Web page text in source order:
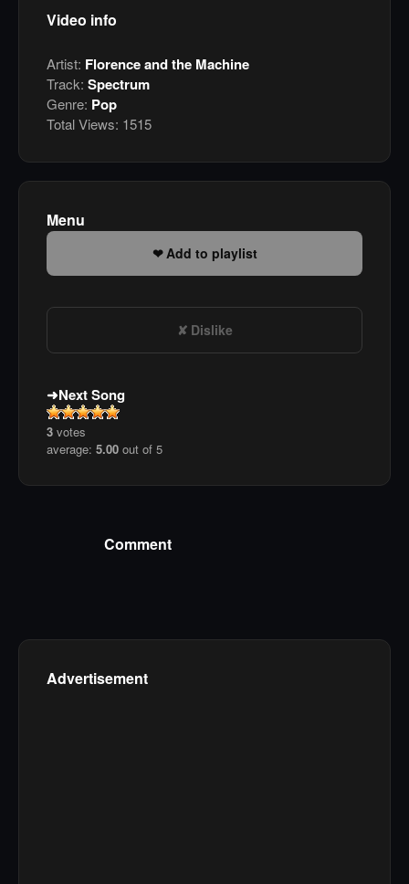
Video info
Artist: Florence and the Machine
Track: Spectrum
Genre: Pop
Total Views: 1515
Menu
Add to playlist
Dislike
Next Song
3 votes
average: 5.00 out of 5
Comment
Advertisement